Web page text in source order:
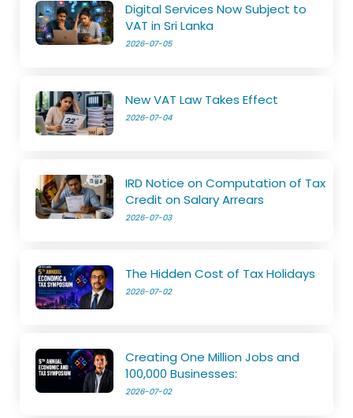
Digital Services Now Subject to
VAT in Sri Lanka
2026-07-05
New VAT Law Takes Effect
2026-07-04
IRD Notice on Computation of Tax
Credit on Salary Arrears
2026-07-03
The Hidden Cost of Tax Holidays
2026-07-02
Creating One Million Jobs and
100,000 Businesses:
2026-07-02